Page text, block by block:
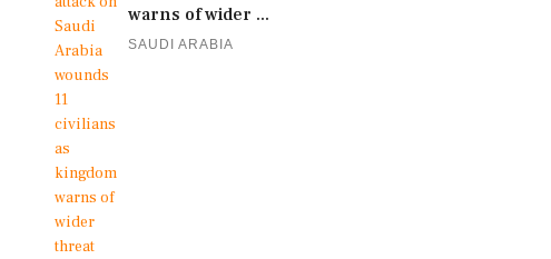
warns of wider ...
SAUDI ARABIA